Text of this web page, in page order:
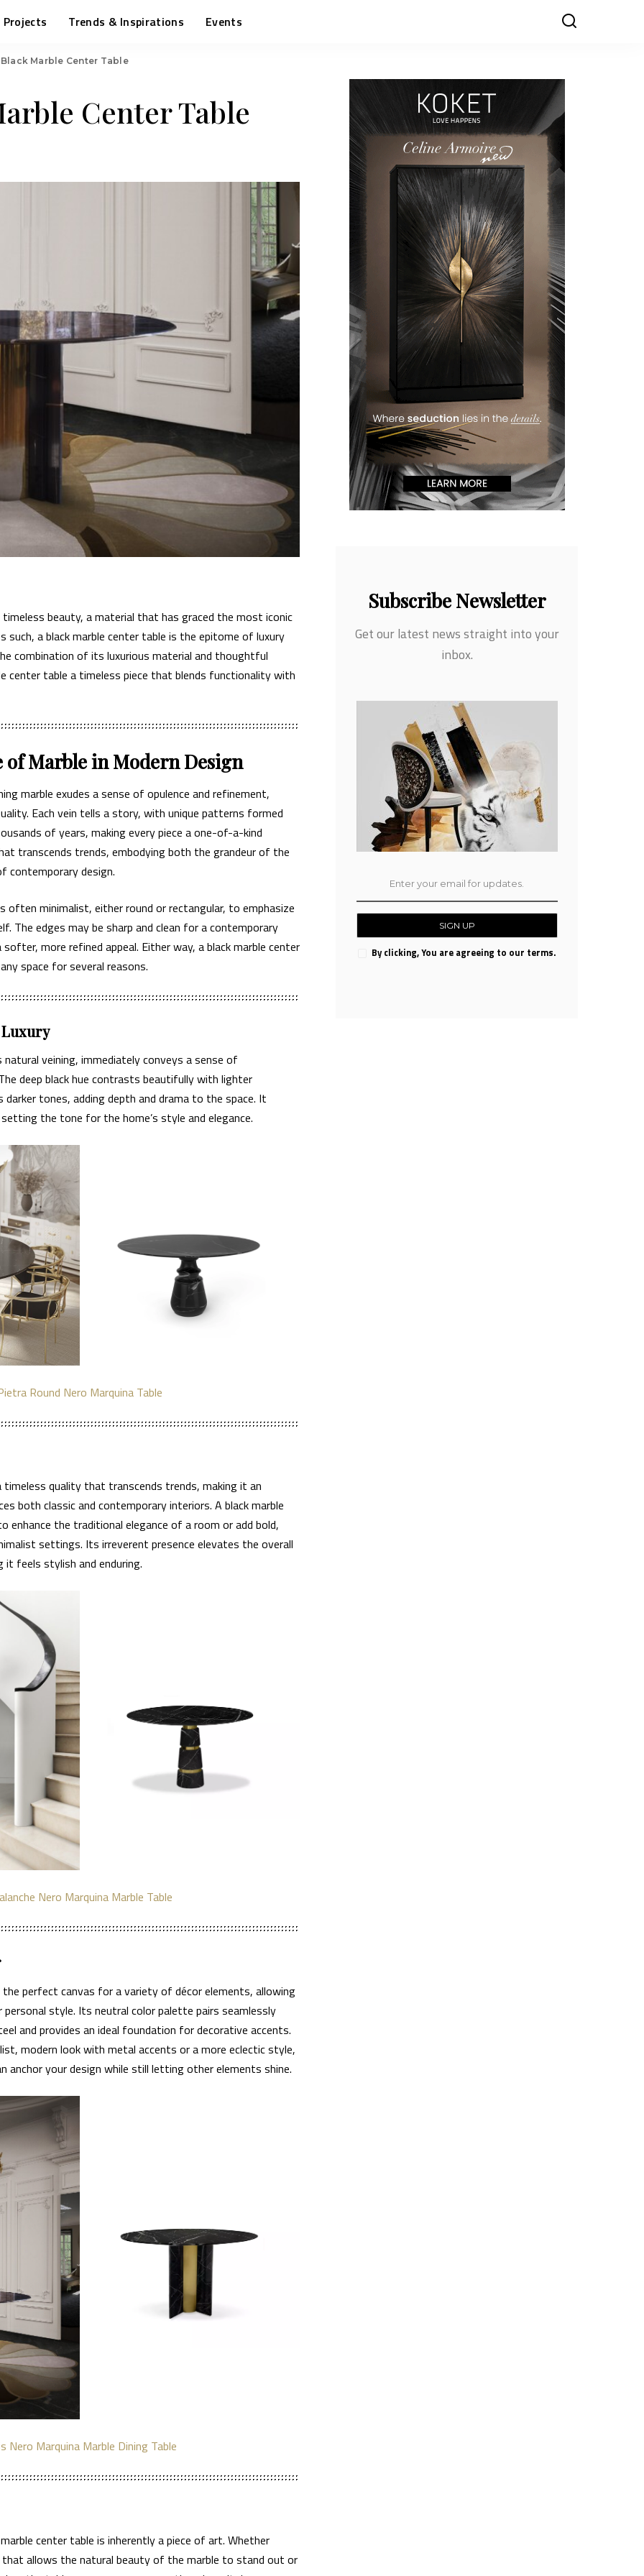
Projects Trends & Inspirations Events
Marble Center Table
Center Table
beauty, a material that has graced the most iconic
such, a black marble center table is the epitome of luxury
combination of its luxurious material and thoughtful
center table a timeless piece that blends functionality with
of Marble in Modern Design
marble exudes a sense of opulence and refinement,
Each vein tells a story, with unique patterns formed
of years, making every piece a one-of-a-kind
transcends trends, embodying both the grandeur of the
contemporary design.
often minimalist, either round or rectangular, to emphasize
The edges may be sharp and clean for a contemporary
more refined appeal. Either way, a black marble center
space for several reasons.
Luxury
veining, immediately conveys a sense of
deep black hue contrasts beautifully with lighter
tones, adding depth and drama to the space. It
the tone for the home’s style and elegance.
Round Nero Marquina Table
timeless quality that transcends trends, making it an
both classic and contemporary interiors. A black marble
enhance the traditional elegance of a room or add bold,
settings. Its irreverent presence elevates the overall
feels stylish and enduring.
Nero Marquina Marble Table
the perfect canvas for a variety of décor elements, allowing
style. Its neutral color palette pairs seamlessly
and provides an ideal foundation for decorative accents.
modern look with metal accents or a more eclectic style,
anchor your design while still letting other elements shine.
Nero Marquina Marble Dining Table
center table is inherently a piece of art. Whether
that allows the natural beauty of the marble to stand out or
Subscribe Newsletter
Get our latest news straight into your
inbox.
SIGN UP
By clicking, You are agreeing to our terms.